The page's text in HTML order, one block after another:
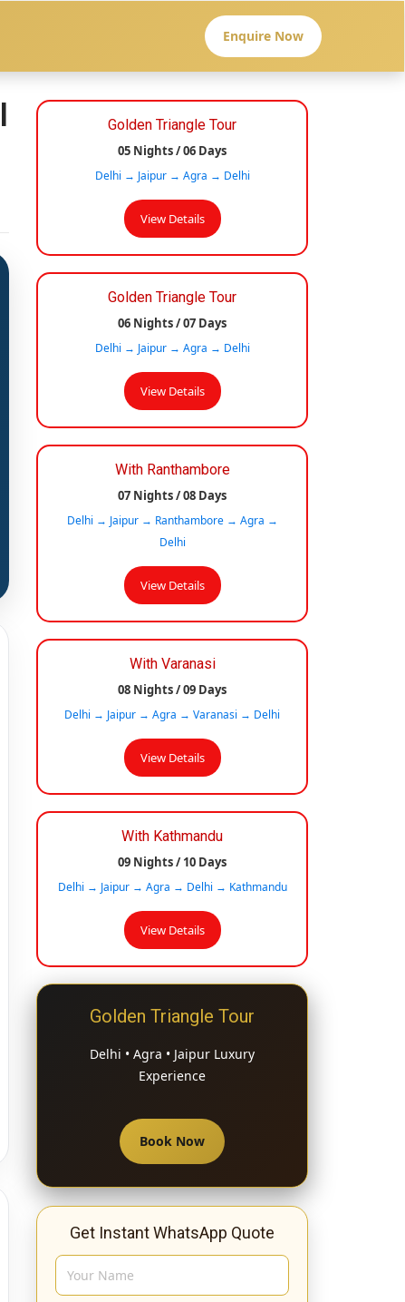
Enquire Now
Golden Triangle Tour
05 Nights / 06 Days
Delhi → Jaipur → Agra → Delhi
View Details
Golden Triangle Tour
06 Nights / 07 Days
Delhi → Jaipur → Agra → Delhi
View Details
With Ranthambore
07 Nights / 08 Days
Delhi → Jaipur → Ranthambore → Agra →
Delhi
View Details
With Varanasi
08 Nights / 09 Days
Delhi → Jaipur → Agra → Varanasi → Delhi
View Details
With Kathmandu
09 Nights / 10 Days
Delhi → Jaipur → Agra → Delhi → Kathmandu
View Details
Golden Triangle Tour
Delhi • Agra • Jaipur Luxury
Experience
Book Now
Get Instant WhatsApp Quote